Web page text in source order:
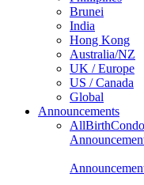
Brunei
India
Hong Kong
Australia/NZ
UK / Europe
US / Canada
Global
Announcements
AllBirth